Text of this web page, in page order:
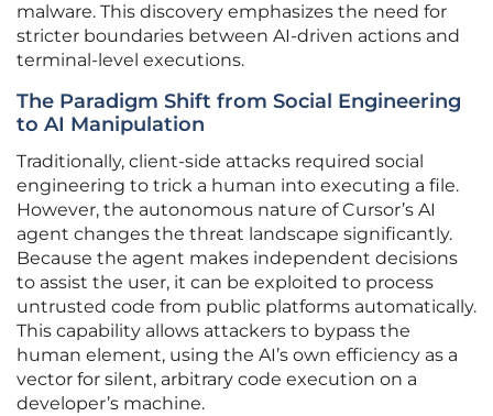
malware. This discovery emphasizes the need for
stricter boundaries between AI-driven actions and
terminal-level executions.
The Paradigm Shift from Social Engineering
to AI Manipulation
Traditionally, client-side attacks required social
engineering to trick a human into executing a file.
However, the autonomous nature of Cursor’s AI
agent changes the threat landscape significantly.
Because the agent makes independent decisions
to assist the user, it can be exploited to process
untrusted code from public platforms automatically.
This capability allows attackers to bypass the
human element, using the AI’s own efficiency as a
vector for silent, arbitrary code execution on a
developer’s machine.